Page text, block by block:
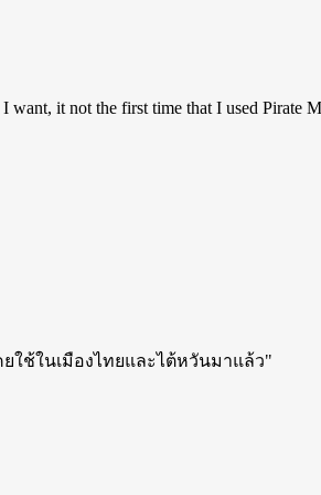
want, it not the first time that I used
ใช้ในเมืองไทยและไต้หวันมาแล้ว"